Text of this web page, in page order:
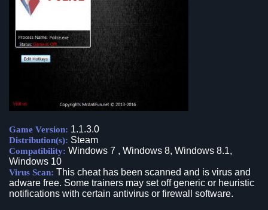
Game Version: 1.1.3.0
Distribution(s): Steam
Compatibility: Windows 7 , Windows 8, Windows 8.1,
Windows 10
Virus Scan: This cheat has been scanned and is virus and
adware free. Some trainers may set off generic or heuristic
notifications with certain antivirus or firewall software.